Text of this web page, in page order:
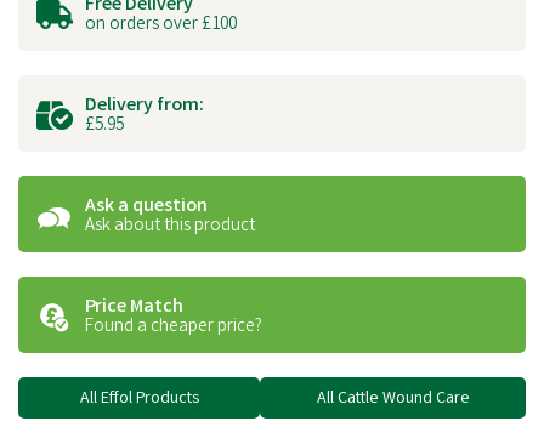
on orders over £100
Delivery from:
£5.95
Ask a question
Ask about this product
Price Match
Found a cheaper price?
All Effol Products All Cattle Wound Care